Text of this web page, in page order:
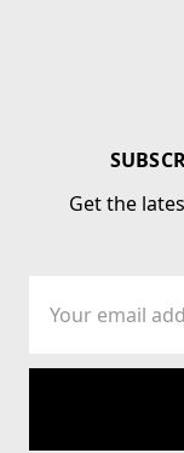
Get the
Address